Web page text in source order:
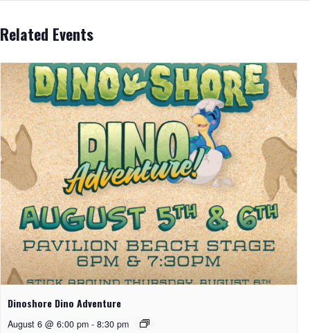
Related Events
Dinoshore Dino Adventure
August 6 @ 6:00 pm - 8:30 pm